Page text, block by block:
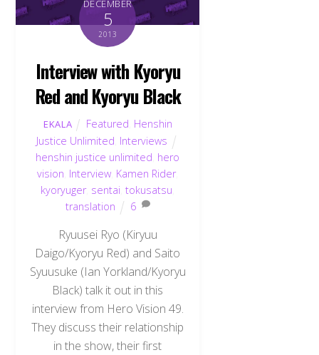
DECEMBER
5
2013
Interview with Kyoryu
Red and Kyoryu Black
EKALA Featured Henshin
Justice Unlimited Interviews
henshin justice unlimited hero
vision Interview Kamen Rider,
kyoryuger, sentai ,tokusatsu
translation
6
Ryuusei Ryo (Kiryuu
Daigo/Kyoryu Red) and Saito
Syuusuke (Ian Yorkland/Kyoryu
Black) talk it out in this
interview from Hero Vision 49.
They discuss their relationship
in the show, their first